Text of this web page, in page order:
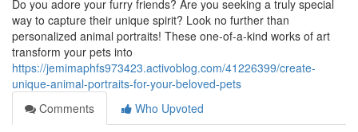
Do you adore your furry friends? Are you seeking a truly special
way to capture their unique spirit? Look no further than
personalized animal portraits! These one-of-a-kind works of art
transform your pets into
https://jemimaphfs973423.activoblog.com/41226399/create-
unique-animal-portraits-for-your-beloved-pets
Comments
Who Upvoted